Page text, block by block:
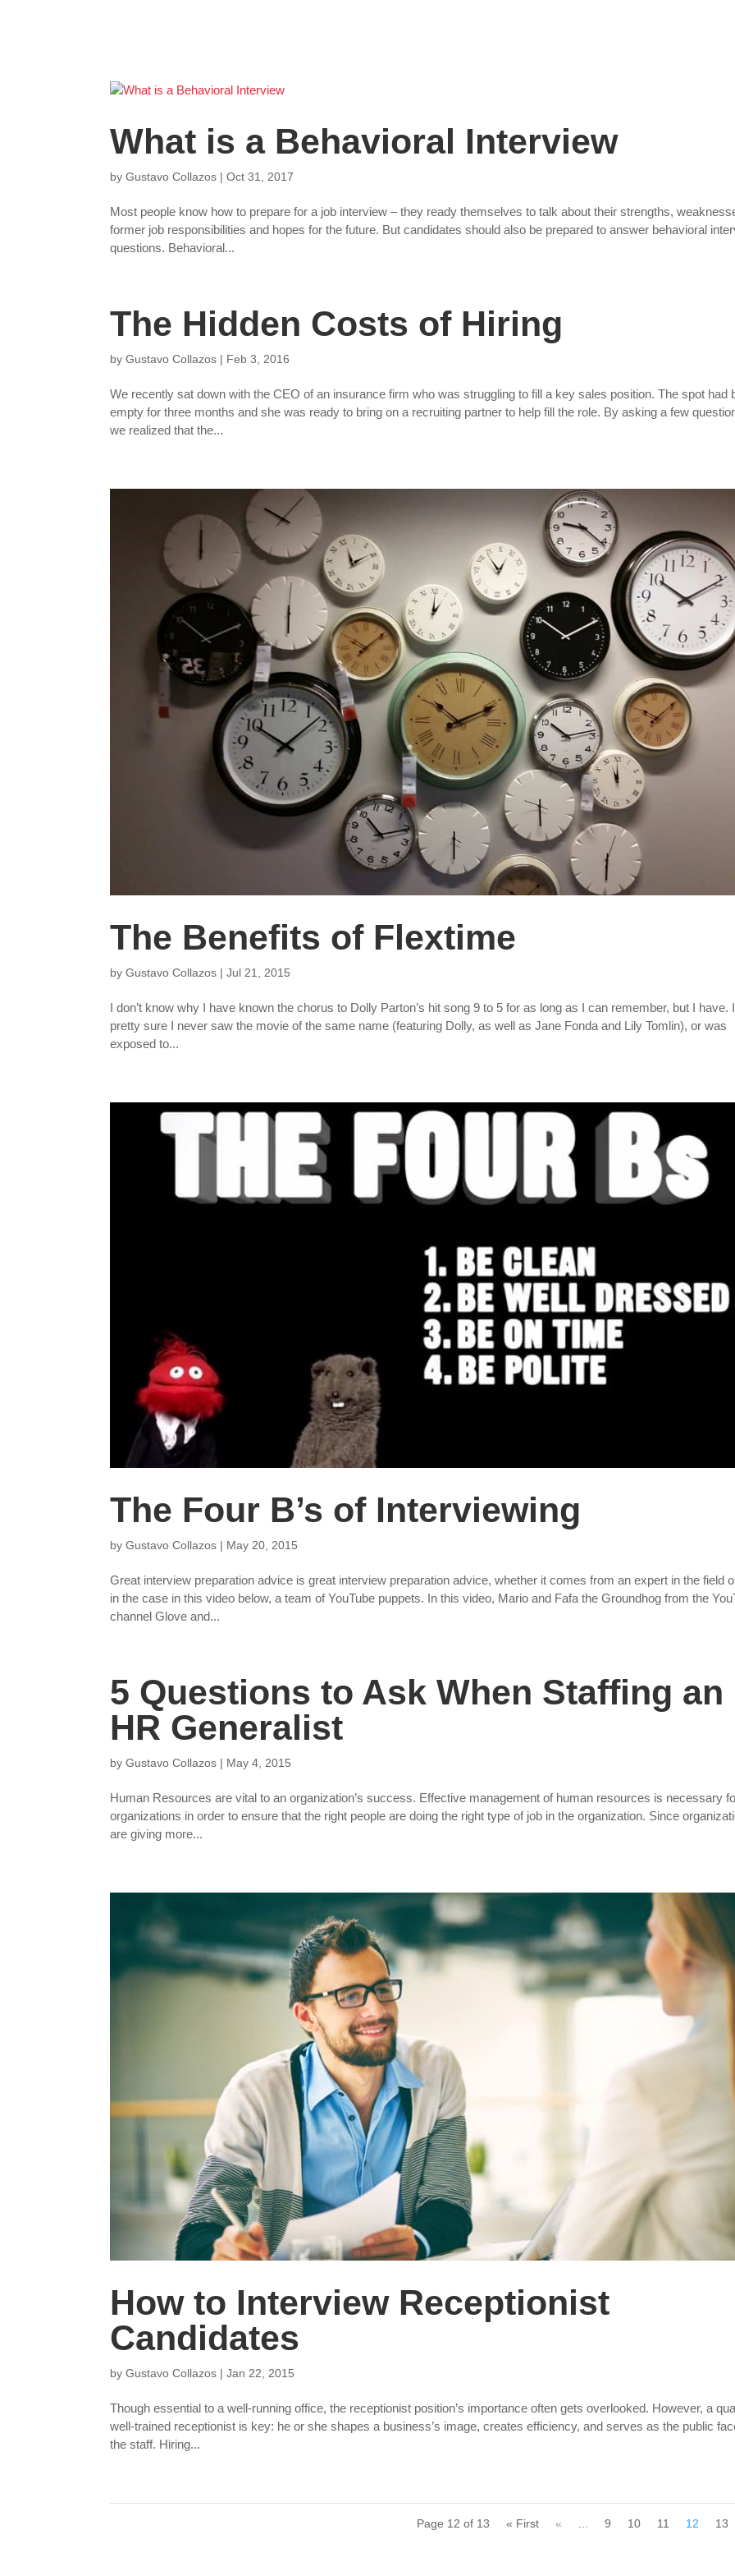
What is a Behavioral Interview
byGustavo Collazos |Oct 31, 2017
Most people know how to prepare for a job interview – they ready themselves to talk about their strengths,
former job responsibilities and hopes for the future. But candidates should also be prepared to answer behavioral
questions. Behavioral...
The Hidden Costs of Hiring
byGustavo Collazos | Feb 3, 2016
We recently sat down with the CEO of an insurance firm who was struggling to fill a key sales position. The spot had
empty for three months and she was ready to bring on a recruiting partner to help fill the role. By asking a few
we realized that the...
The Benefits of Flextime
byGustavo Collazos |Jul 21, 2015
I don’t know why I have known the chorus to Dolly Parton’s hit song 9 to 5 for as long as I can remember, but I have.
pretty sure I never saw the movie of the same name (featuring Dolly, as well as Jane Fonda and Lily Tomlin), or was
exposed to...
The Four B’s of Interviewing
byGustavo Collazos | May 20, 2015
Great interview preparation advice is great interview preparation advice, whether it comes from an expert in the field
in the case in this video below, a team of YouTube puppets. In this video, Mario and Fafa the Groundhog from the
channel Glove and...
5 Questions to Ask When Staffing an
HR Generalist
byGustavo Collazos | May 4, 2015
Human Resources are vital to an organization’s success. Effective management of human resources is necessary
organizations in order to ensure that the right people are doing the right type of job in the organization. Since
are giving more...
How to Interview Receptionist
Candidates
byGustavo Collazos |Jan 22, 2015
Though essential to a well-running office, the receptionist position’s importance often gets overlooked. However, a
well-trained receptionist is key: he or she shapes a business’s image, creates efficiency, and serves as the public
the staff. Hiring...
Page 12 of 13 « First « 9 10 11 12 13